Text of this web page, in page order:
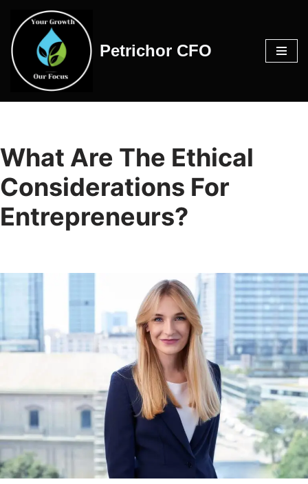
Skip
to
content
Petrichor CFO
What Are The Ethical
Considerations For
Entrepreneurs?